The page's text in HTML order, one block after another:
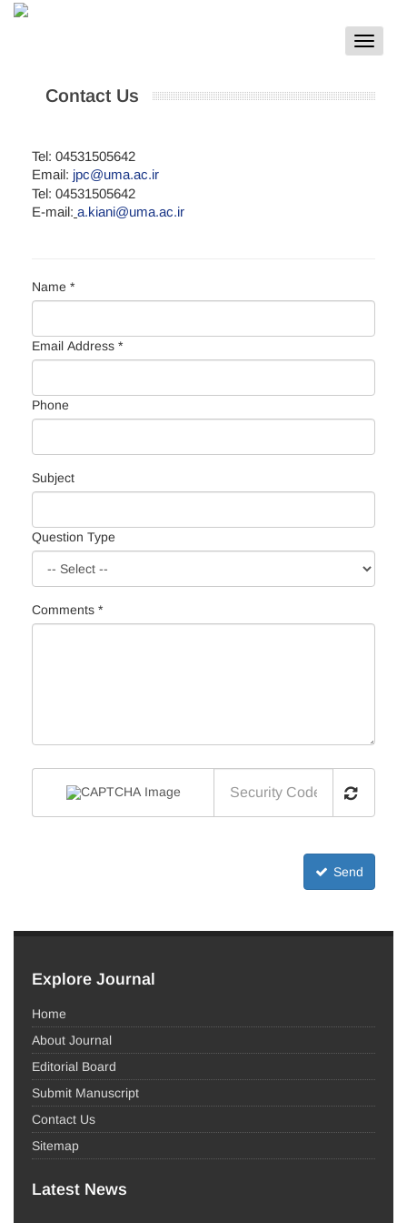
Toggle
Contact Us
Tel: 04531505642
Email: jpc@uma.ac.ir
Tel: 04531505642
E-mail: a.kiani@uma.ac.ir
Name *
Email Address *
Phone
Subject
Question Type
Comments *
Send
Explore Journal
Home
About Journal
Editorial Board
Submit Manuscript
Contact Us
Sitemap
Latest News